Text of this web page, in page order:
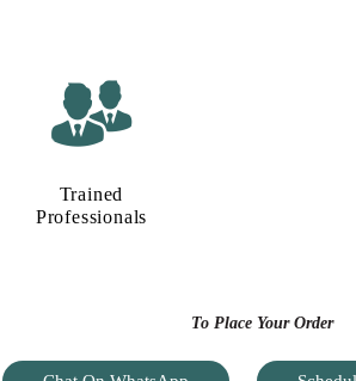
Trained
Professionals
To Place Your Order